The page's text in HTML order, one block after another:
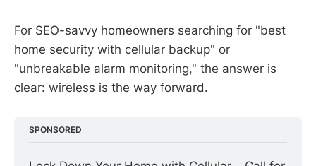
For SEO-savvy homeowners searching for "best
home security with cellular backup" or
"unbreakable alarm monitoring," the answer is
clear: wireless is the way forward.
SPONSORED